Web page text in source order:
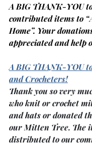
A BIG THANK-YOU
contributed items to
Home”. Your
appreciated and help
A BIG THANK-YOU
and Crocheters!
Thank you so very
who knit or crochet
and hats or donated
our Mitten Tree. The
distributed to our